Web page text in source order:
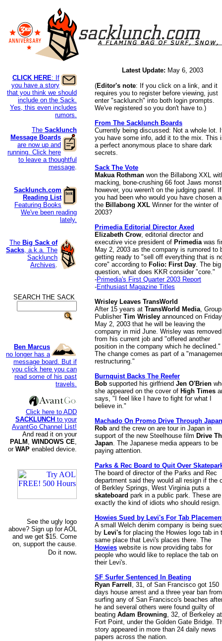
CLICK HERE: If
you have a story
that you think we should
include on the Sack.
Yes, this even includes
rumors.
The Sacklunch
Message Boards
are now up and
running. Click here
to leave a thoughtful
message.
Sacklunch.com
Reading List
Featuring Books
We've been reading
lately.
The Big Sack of
Sacks, a.k.a. The
Sacklunch
Archives.
SEARCH THE SACK
Ben Marcus
no longer has a
message board. But if
you click here you can
read some of his past
travels.
Click here to ADD
SACKLUNCH to your
AvantGo Channel List!
And read it on your
PALM , WINDOWS CE,
or WAP enabled device.
See the ugly logo
above? Sign up for AOL
and we get $15. Come
on, support the cause.
Do it now.
Latest Update: May 6, 2003
(Editor's note: If you click on a link, and it
requires you to register before viewing, just
enter "sacklunch" into both login prompts.
We've registered so you don't have to.)
From The Sacklunch Boards
Currently being discussed: Not a whole lot.
you have some info, add it to the mix. This
a perfect anonymous place to share dark
secrets.
Sack The Vote
Makua Rothman won the Billabong XXL
macking, bone-crushing 66 foot Jaws
however, you weren't on the judging panel. If
you had been who would you have chosen
the Billabong XXL Winner for the winter of
2003?
Primedia Editorial Director Axed
Elizabeth Crow, editorial director and
executive vice president of Primediawas
May 2, 2003 as the company is rumored to
getting ready to "sell off everything that is
core" according to Folio: First Day. The big
question, what does KKR consider "core."
-Primedia's First Quarter 2003 Report
-Enthusiast Magazine Titles
Wrisley Leaves TransWorld
After 15 years at TransWorld Media, Group
Publisher Tim Wrisley announced on Friday
May 2, 2003 that he will be leaving the
company in mid June. Wrisley was removed
from his current job and "offered another
position in the company which he declined."
The change comes as part of a
restructuring."
Burnquist Backs The Reefer
Bob supported his girlfriend Jen O'Brien
she appeared on the cover of High Times
says, "I feel like I have to fight for what I
believe in."
Machado On Promo Drive Through Japan
Rob and the crew on are tour in Japan in
support of the new Steelhouse film Drive
Japan. The Japanese media appears to be
paying attention.
Parks & Rec Board to Quit Over
The board of director of the Parks and Rec
department said they would all resign if the
of Berkley Springs, West Virginia puts a
skateboard park in a public park. These are
exactly the kind of idiots who should resign.
Howies Sued by Levi's For Tab
A small Welch denim company is being
by Levi's for placing the Howies logo tab in
same place that Levi's places there. The
Howies website is now providing tabs for
people who would like to replace the tab on
their Levi's.
SF Surfer Sentenced In Beating
Ryan Farrell , 31, of San Francisco got 150
days house arrest and a three year ban from
surfing any of San Francisco's beaches
he and several others were found guilty of
beating Adam Browning, 32, of Berkeley at
Fort Point, under the Golden Gate Bridge.
story appeared in more than 24 daily news
papers across the nation.